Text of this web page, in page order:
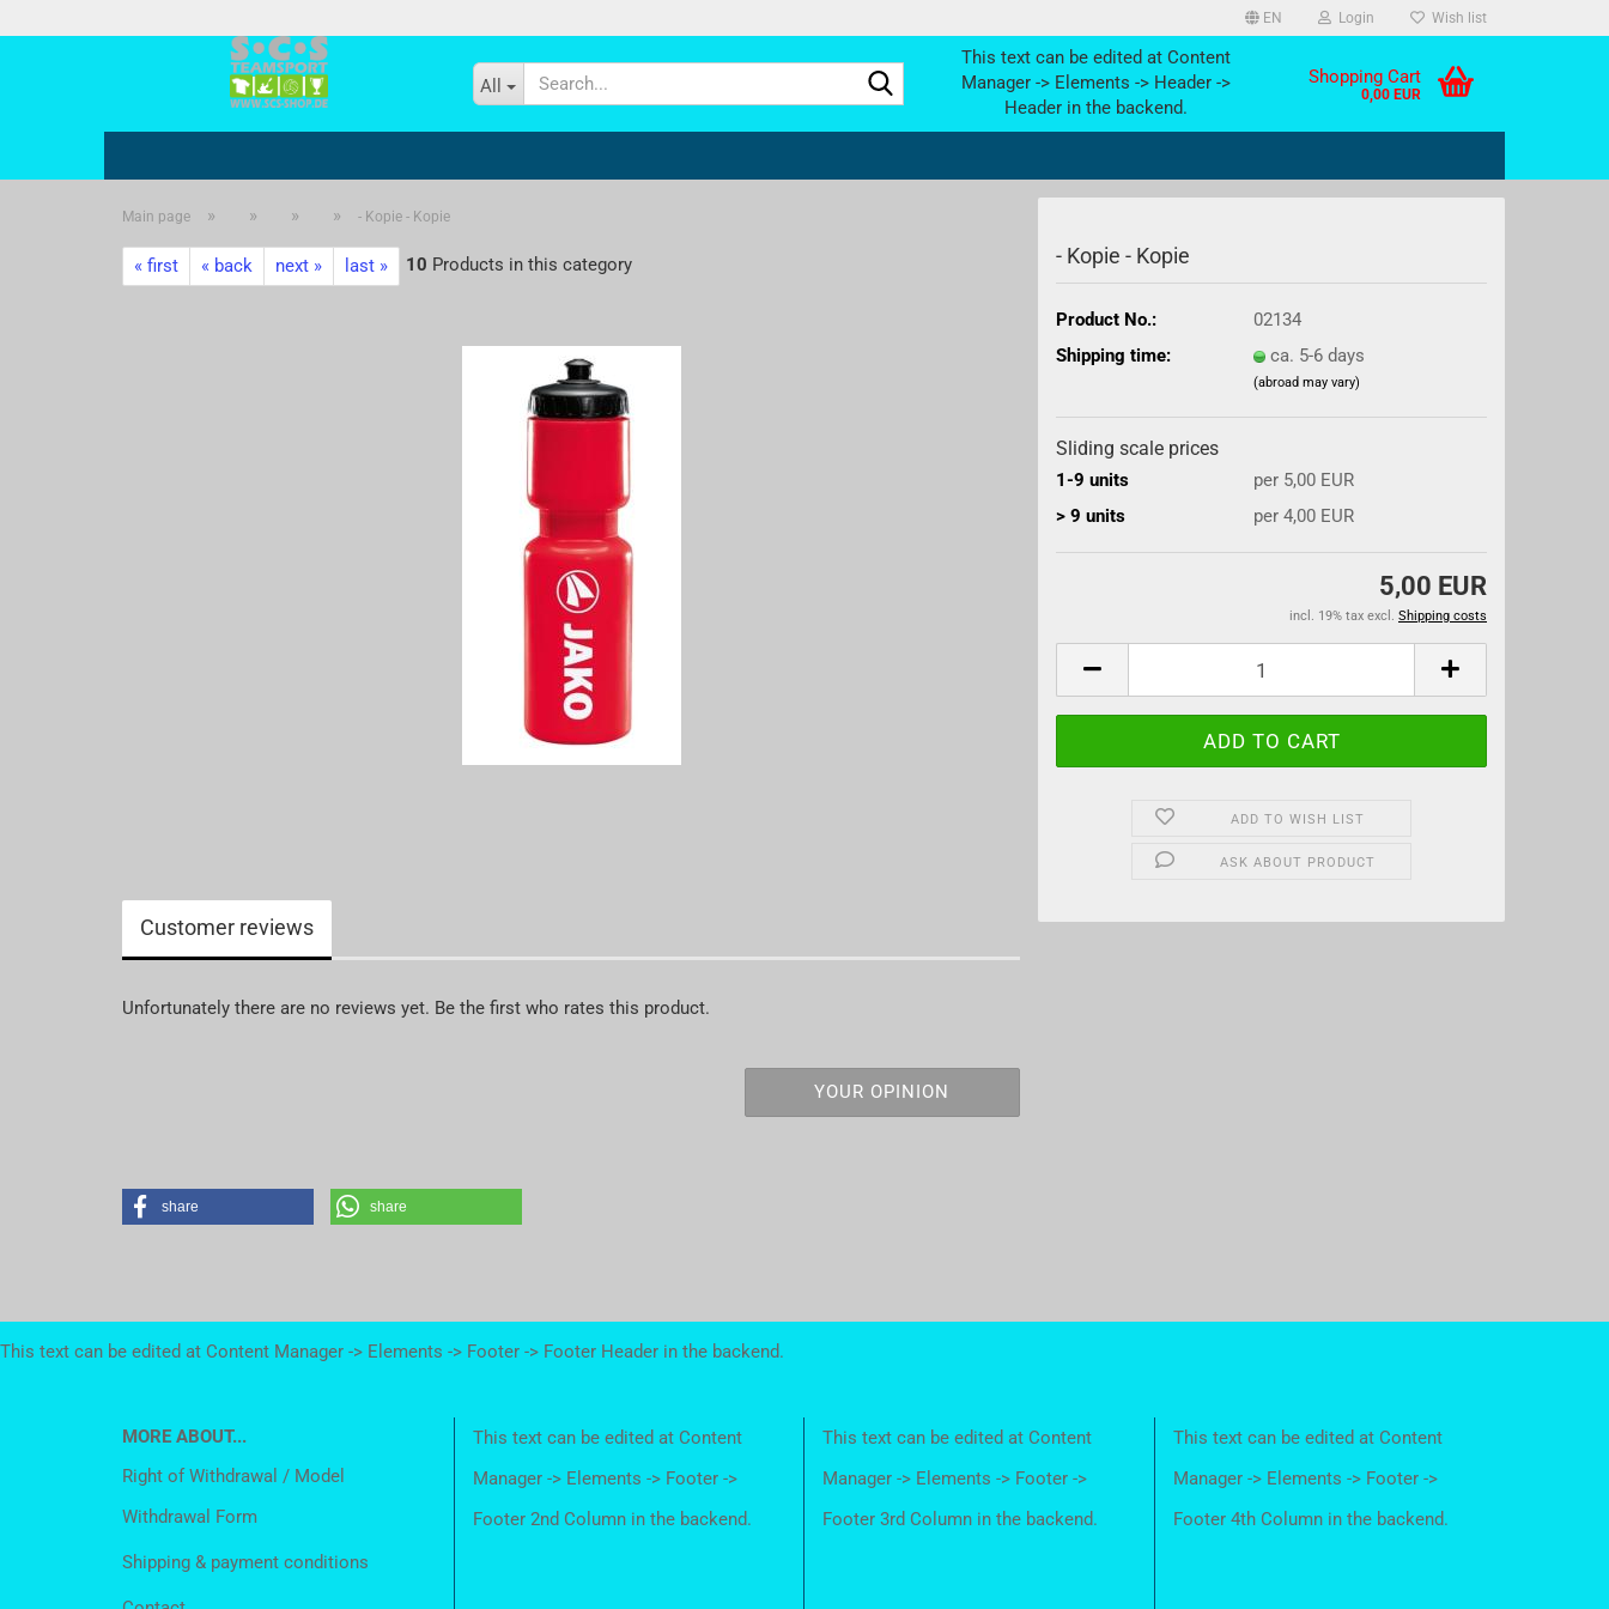
EN Login Wish list
All
Search...
This text can be edited at Content
Manager -> Elements -> Header ->
Header in the backend.
Shopping Cart
0,00 EUR
- Kopie
- Kopie - Kopie
Main page » » » » - Kopie - Kopie
« first « back next » last » 10 Products in this category - Kopie - Kopie
Product No.:
02134
Shipping time:
ca. 5-6 days
(abroad may vary)
Sliding scale prices
1-9 units
per 5,00 EUR
> 9 units
per 4,00 EUR
5,00 EUR
incl. 19% tax excl. Shipping costs
ADD TO WISH LIST
ASK ABOUT PRODUCT
Customer reviews
Unfortunately there are no reviews yet. Be the first who rates this product.
YOUR OPINION
share share
This text can be edited at Content Manager -> Elements -> Footer -> Footer Header in the backend.
MORE ABOUT...
Right of Withdrawal / Model
Withdrawal Form
Shipping & payment conditions
This text can be edited at Content
Manager -> Elements -> Footer ->
Footer 2nd Column in the backend.
This text can be edited at Content
Manager -> Elements -> Footer ->
Footer 3rd Column in the backend.
This text can be edited at Content
Manager -> Elements -> Footer ->
Footer 4th Column in the backend.